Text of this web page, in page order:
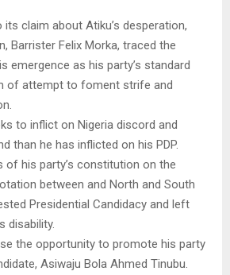
claim about Atiku’s desperation,
Barrister Felix Morka, traced the
emergence as his party’s standard
of attempt to foment strife and
to inflict on Nigeria discord and
than he has inflicted on his PDP.
of his party’s constitution on the
between and North and South
Presidential Candidacy and left
disability.
the opportunity to promote his party
Asiwaju Bola Ahmed Tinubu.